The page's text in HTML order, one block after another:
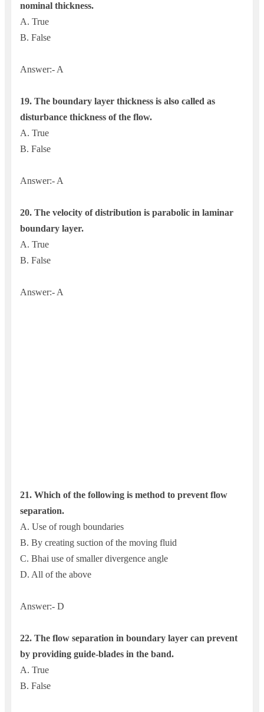
nominal thickness.
A. True
B. False
Answer:- A
19. The boundary layer thickness is also called as
disturbance thickness of the flow.
A. True
B. False
Answer:- A
20. The velocity of distribution is parabolic in laminar
boundary layer.
A. True
B. False
Answer:- A
21. Which of the following is method to prevent flow
separation.
A. Use of rough boundaries
B. By creating suction of the moving fluid
C. Bhai use of smaller divergence angle
D. All of the above
Answer:- D
22. The flow separation in boundary layer can prevent
by providing guide-blades in the band.
A. True
B. False